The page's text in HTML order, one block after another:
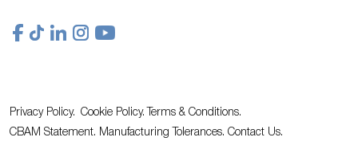
Privacy Policy. Cookie Policy.
Terms & Conditions.
CBAM Statement. Manufacturing Tolerances. Contact Us.